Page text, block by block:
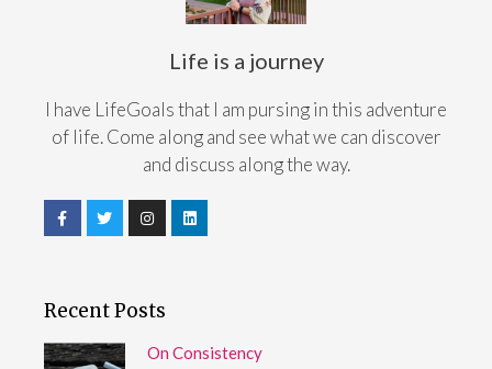
Life is a journey
I have LifeGoals that I am pursing in this adventure
of life. Come along and see what we can discover
and discuss along the way.
Recent Posts
On Consistency